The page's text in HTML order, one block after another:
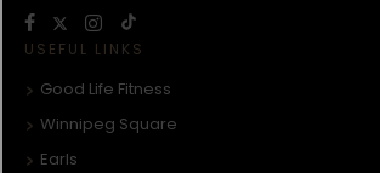
USEFUL LINKS
Good Life Fitness
Winnipeg Square
Earls